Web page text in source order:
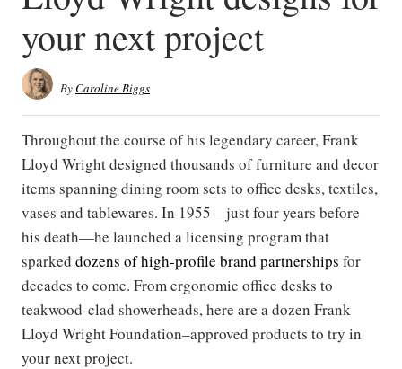
your next project
ByCaroline Biggs
Throughout the course of his legendary career, Frank
Lloyd Wright designed thousands of furniture and decor
items spanning dining room sets to office desks, textiles,
vases and tablewares. In 1955—just four years before
his death—he launched a licensing program that
sparked dozens of high-profile brand partnerships for
decades to come. From ergonomic office desks to
teakwood-clad showerheads, here are a dozen Frank
Lloyd Wright Foundation–approved products to try in
your next project.